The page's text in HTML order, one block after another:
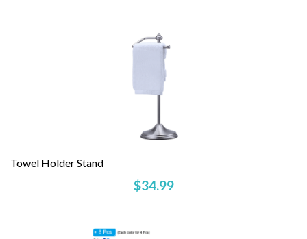
Towel Holder Stand
$34.99